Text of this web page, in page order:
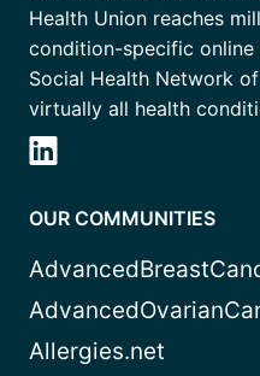
Health Union reaches
condition-specific online
Social Health Network
virtually all health
OUR COMMUNITIES
Allergies.net